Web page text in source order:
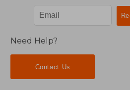
Need Help?
Contact Us